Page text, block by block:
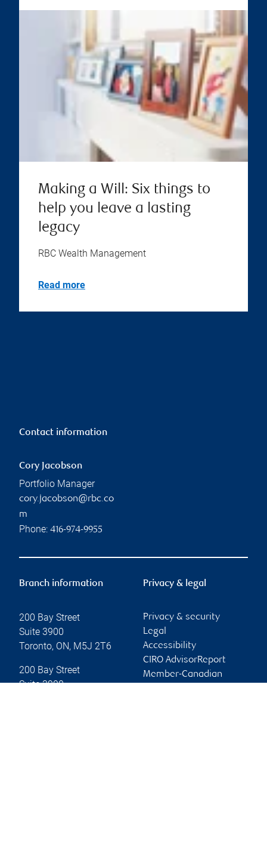
Making a Will: Six things to
help you leave a lasting
legacy
RBC Wealth Management
Read more
Contact information
Cory Jacobson
Portfolio Manager
cory.jacobson@rbc.co
m
Phone: 416-974-9955
Branch information
200 Bay Street
Suite 3900
Toronto, ON, M5J 2T6
200 Bay Street
Suite 3900
Privacy & legal
Privacy & security
Legal
Accessibility
CIRO AdvisorReport
Member-Canadian